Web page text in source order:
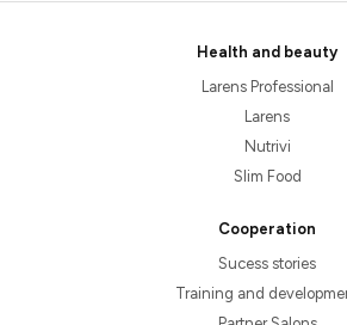
Health and beauty
Larens Professional
Larens
Nutrivi
Slim Food
Cooperation
Sucess stories
Training and